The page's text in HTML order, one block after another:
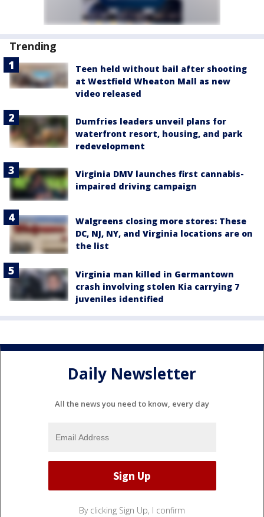
Trending
Teen held without bail after shooting
at Westfield Wheaton Mall as new
video released
Dumfries leaders unveil plans for
waterfront resort, housing, and park
redevelopment
Virginia DMV launches first cannabis-
impaired driving campaign
Walgreens closing more stores: These
DC, NJ, NY, and Virginia locations are on
the list
Virginia man killed in Germantown
crash involving stolen Kia carrying 7
juveniles identified
Daily Newsletter
All the news you need to know, every day
By clicking Sign Up, I confirm